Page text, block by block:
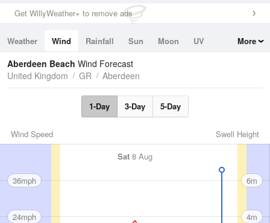
Get WillyWeather+ to remove ads
Weather Wind Rainfall Sun Moon
UV
Tides
Swell
More
Aberdeen Beach Wind Forecast
United Kingdom
GR Aberdeen
1-Day 3-Day 5-Day
Swell Height
Wind Speed
Sat 8 Aug
36mph
24mph
6m
4m